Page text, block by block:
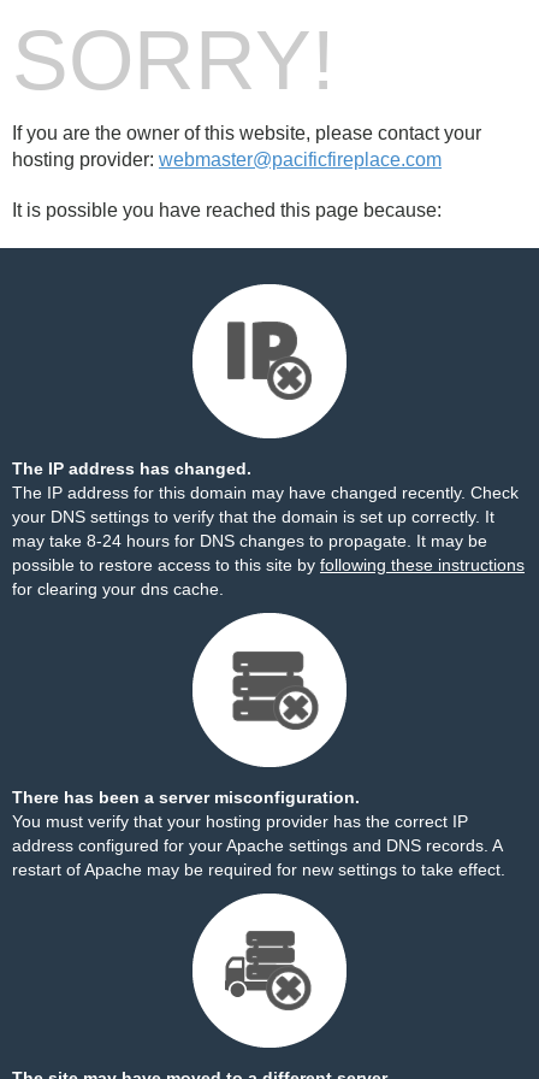
SORRY!
If you are the owner of this website, please contact your
hosting provider: webmaster@pacificfireplace.com
It is possible you have reached this page because:
The IP address has changed.
The IP address for this domain may have changed recently. Check
your DNS settings to verify that the domain is set up correctly. It
may take 8-24 hours for DNS changes to propagate. It may be
possible to restore access to this site by following these instructions
for clearing your dns cache.
There has been a server misconfiguration.
You must verify that your hosting provider has the correct IP
address configured for your Apache settings and DNS records. A
restart of Apache may be required for new settings to take effect.